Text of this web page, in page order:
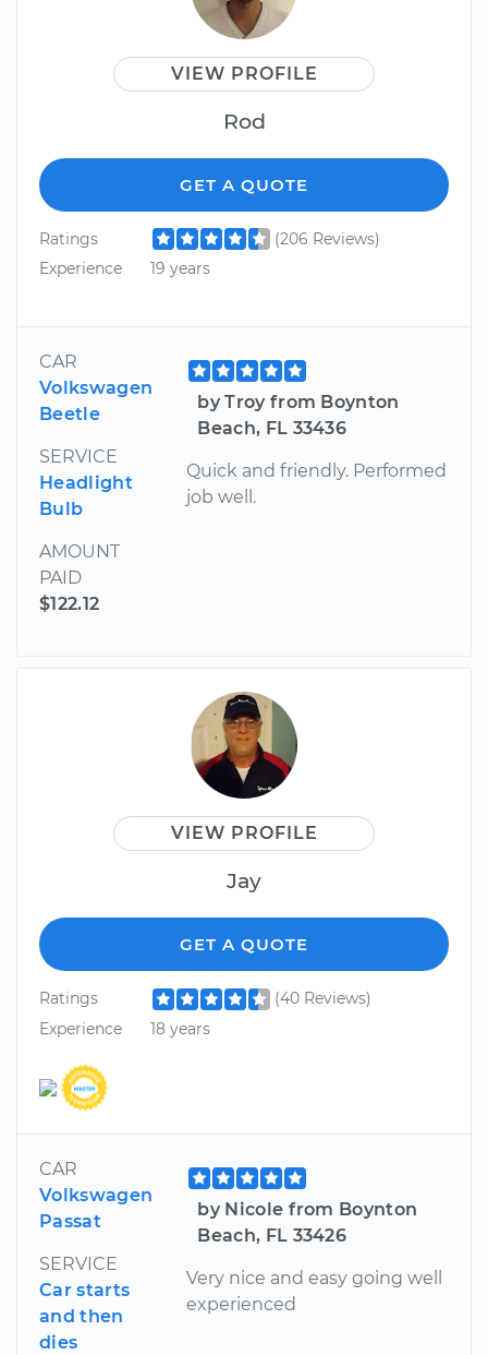
VIEW PROFILE
Rod
GET A QUOTE
Ratings
(206 Reviews)
Experience
19 years
CAR
Volkswagen
Beetle
SERVICE
Headlight
Bulb
AMOUNT
PAID
$122.12
by Troy from Boynton
Beach, FL 33436
Quick and friendly. Performed
job well.
VIEW PROFILE
Jay
GET A QUOTE
Ratings
(40 Reviews)
Experience
18 years
CAR
Volkswagen
Passat
SERVICE
Car starts
and then
dies
by Nicole from Boynton
Beach, FL 33426
Very nice and easy going well
experienced